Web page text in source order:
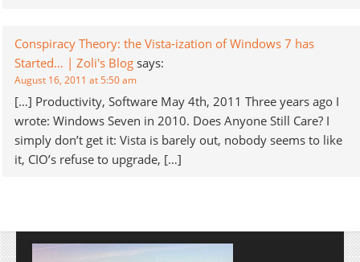
Conspiracy Theory: the Vista-ization of Windows 7 has
Started… | Zoli's Blog says:
August 16, 2011 at 5:50 am
[…] Productivity, Software May 4th, 2011 Three years ago I
wrote: Windows Seven in 2010. Does Anyone Still Care? I
simply don’t get it: Vista is barely out, nobody seems to like
it, CIO’s refuse to upgrade, […]